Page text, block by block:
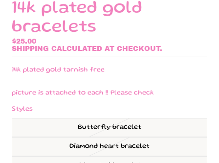
14k plated gold
bracelets
$25.00
SHIPPING CALCULATED AT CHECKOUT.
14k plated gold tarnish free
picture is attached to each !! Please check
Styles
Butterfly bracelet
Diamond heart bracelet